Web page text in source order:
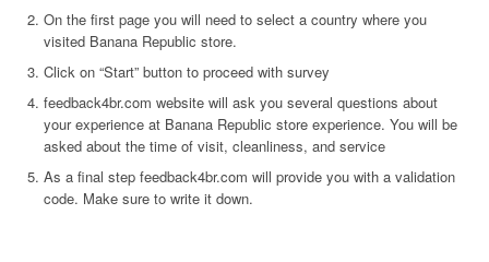
On the first page you will need to select a country where you
visited Banana Republic store.
Click on “Start” button to proceed with survey
feedback4br.com website will ask you several questions about
your experience at Banana Republic store experience. You will be
asked about the time of visit, cleanliness, and service
As a final step feedback4br.com will provide you with a validation
code. Make sure to write it down.